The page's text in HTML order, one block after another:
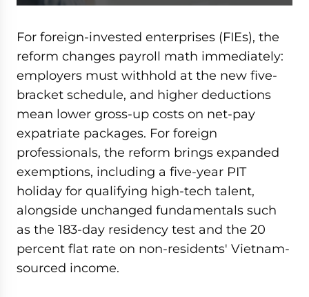
of
50
minutes,
seconds
For foreign-invested enterprises (FIEs), the
reform changes payroll math immediately:
employers must withhold at the new five-
bracket schedule, and higher deductions
mean lower gross-up costs on net-pay
expatriate packages. For foreign
professionals, the reform brings expanded
exemptions, including a five-year PIT
holiday for qualifying high-tech talent,
alongside unchanged fundamentals such
as the 183-day residency test and the 20
percent flat rate on non-residents' Vietnam-
sourced income.